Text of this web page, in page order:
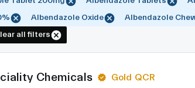
Albendazole Oxide Albendazole
all filters
Chemicals Gold QCR